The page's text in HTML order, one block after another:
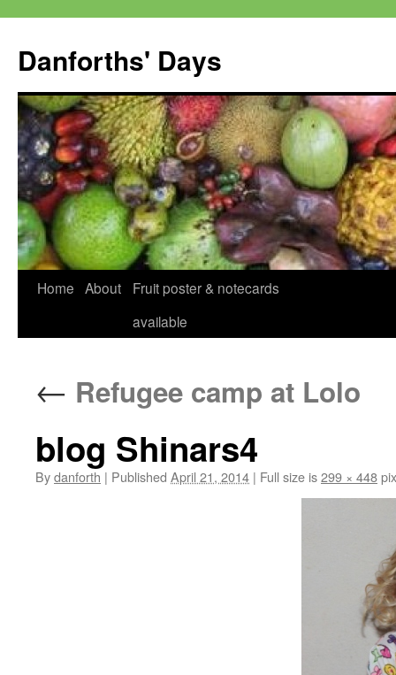
content
Danforths' Days
Home About
Fruit poster & notecards
available
← Refugee camp at Lolo
blog Shinars4
Bydanforth | Published April 21, 2014 | Full size is299 × 448